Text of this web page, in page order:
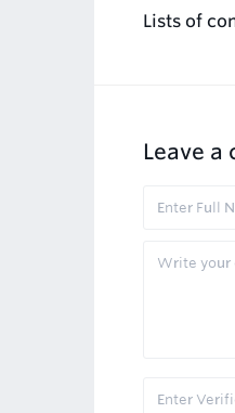
Lists of
Leave a